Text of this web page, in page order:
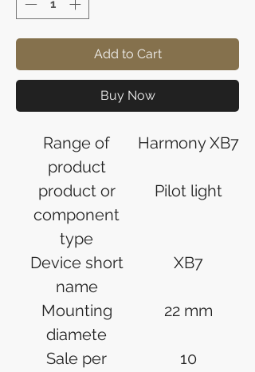
Add to Cart
Buy Now
Range of
product
Harmony XB7
product or
component
type
Pilot light
Device short
name
XB7
Mounting
diamete
22 mm
Sale per
10